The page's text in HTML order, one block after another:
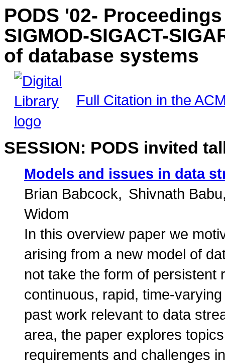
PODS '02-
SIGMOD-SIGACT-
of database systems
Full Citation in the
SESSION: PODS invited
Models and issues in data
Brian Babcock
Shivnath Babu
Widom
In this overview paper we
arising from a new model of
not take the form of persistent
continuous, rapid, time-
past work relevant to data
area, the paper explores
requirements and challenges